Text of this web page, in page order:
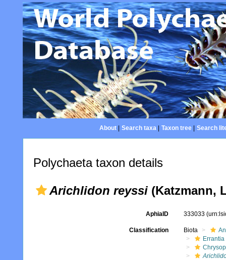
About| Search taxa| Taxon tree| Search
Polychaeta taxon details
Arichlidon reyssi (Katzmann,
AphiaID 333033
Classification Biota
Errantia